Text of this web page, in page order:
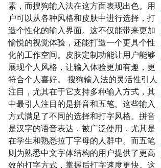
素，而搜狗输入法在这方面表现出色。用
户可以从各种风格和皮肤中进行选择，打
造个性化的输入界面。这不仅能带来更加
愉悦的视觉体验，还能打造一个更具个性
化的工作空间。皮肤定制功能让用户能够
展现个人风格，让输入体验更加有趣，更
符合个人喜好。 搜狗输入法的灵活性引人
注目，尤其在于它支持多种输入方式，其
中最引人注目的是拼音和五笔。这些输入
方式满足了不同的选择和打字风格。拼音
是汉字的语音表达，被广泛使用，尤其是
在学生和熟悉拉丁字母的人群中。而五笔
则为熟悉中文字体结构的用户提供了更高
效的打字方式，掌握后打字速度更快。这